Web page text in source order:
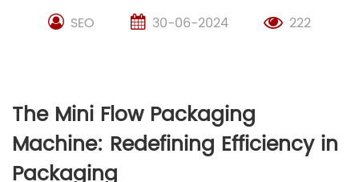
SEO 30-06-2024 222
The Mini Flow Packaging
Machine: Redefining Efficiency in
Packaging